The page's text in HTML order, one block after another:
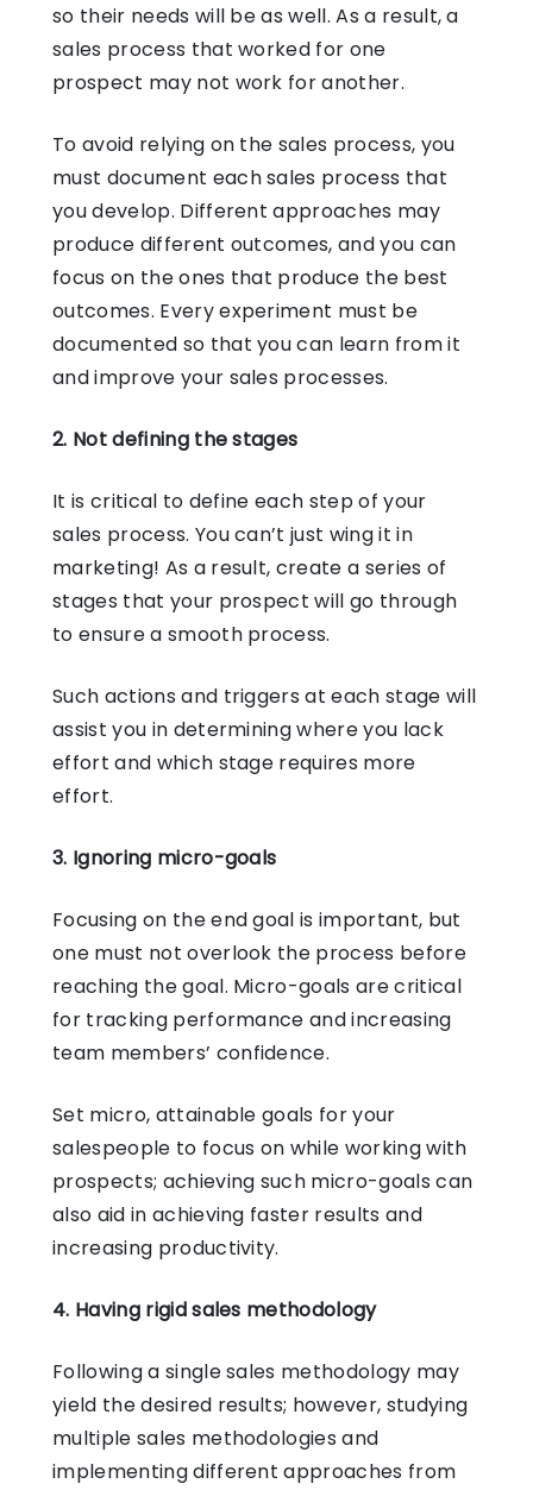
so their needs will be as well. As a result, a
sales process that worked for one
prospect may not work for another.
To avoid relying on the sales process, you
must document each sales process that
you develop. Different approaches may
produce different outcomes, and you can
focus on the ones that produce the best
outcomes. Every experiment must be
documented so that you can learn from it
and improve your sales processes.
2. Not defining the stages
It is critical to define each step of your
sales process. You can’t just wing it in
marketing! As a result, create a series of
stages that your prospect will go through
to ensure a smooth process.
Such actions and triggers at each stage will
assist you in determining where you lack
effort and which stage requires more
effort.
3. Ignoring micro-goals
Focusing on the end goal is important, but
one must not overlook the process before
reaching the goal. Micro-goals are critical
for tracking performance and increasing
team members’ confidence.
Set micro, attainable goals for your
salespeople to focus on while working with
prospects; achieving such micro-goals can
also aid in achieving faster results and
increasing productivity.
4. Having rigid sales methodology
Following a single sales methodology may
yield the desired results; however, studying
multiple sales methodologies and
implementing different approaches from